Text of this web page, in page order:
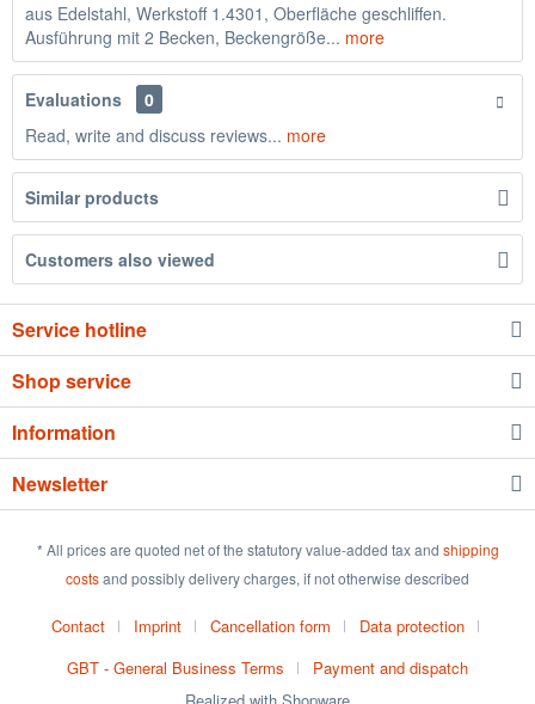
aus Edelstahl, Werkstoff 1.4301, Oberfläche geschliffen.
Ausführung mit 2 Becken, Beckengröße... more
Evaluations
0
Read, write and discuss reviews... more
Similar products
Customers also viewed
Service hotline
Shop service
Information
Newsletter
* All prices are quoted net of the statutory value-added tax and shipping
costsand possibly delivery charges, if not otherwise described
Contact Imprint Cancellation form
Data protection
GBT - General Business Terms
Payment and dispatch